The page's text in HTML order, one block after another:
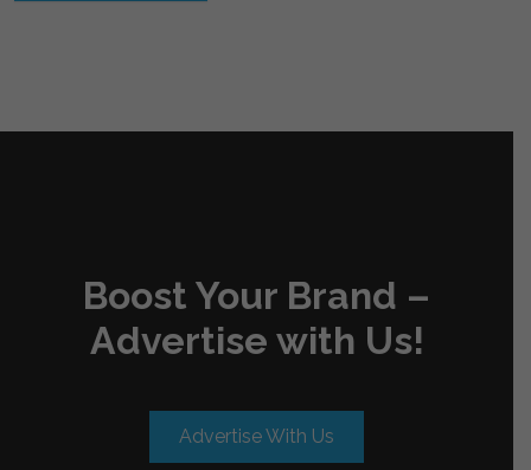
Boost Your Brand –
Advertise with Us!
Advertise With Us